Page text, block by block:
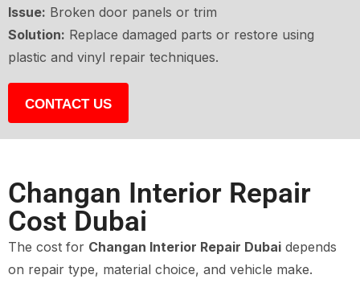
Issue: Broken door panels or trim
Solution: Replace damaged parts or restore using
plastic and vinyl repair techniques.
CONTACT US
Changan Interior Repair
Cost Dubai
The cost for Changan Interior Repair Dubai depends
on repair type, material choice, and vehicle make.